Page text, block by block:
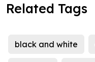
Related Tags
black and white